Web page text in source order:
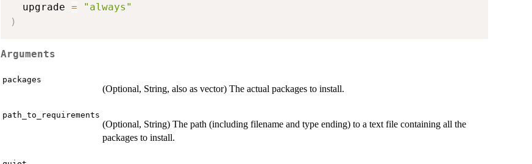
  upgrade
=
"always"
)
Arguments
packages
(Optional, String, also as vector) The actual packages to install.
path_to_requirements
(Optional, String) The path (including filename and type ending) to a text file containing all the
packages to install.